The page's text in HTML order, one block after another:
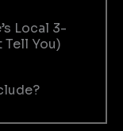
Local 3-
Tell You)